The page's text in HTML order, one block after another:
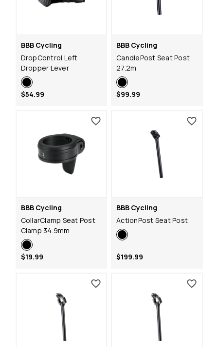
BBB Cycling
DropControl Left
Dropper Lever
$54.99
BBB Cycling
CandlePost Seat Post
27.2m
$99.99
BBB Cycling
CollarClamp Seat Post
Clamp 34.9mm
$19.99
BBB Cycling
ActionPost Seat Post
$199.99